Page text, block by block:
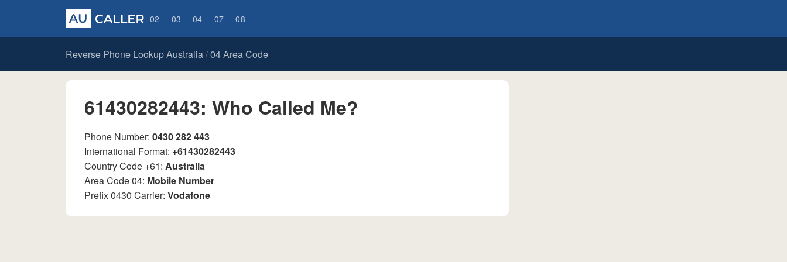
02 03 04 07 08
Reverse Phone Lookup Australia / 04 Area Code
61430282443: Who Called Me?
Phone Number: 0430 282 443
International Format: +61430282443
Country Code +61: Australia
Area Code 04: Mobile Number
Prefix 0430 Carrier: Vodafone